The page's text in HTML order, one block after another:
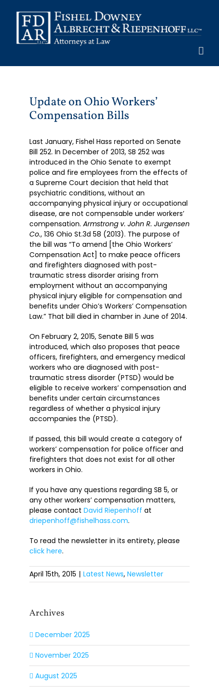
content
Update on Ohio Workers’
Compensation Bills
Last January, Fishel Hass reported on Senate
Bill 252. In December of 2013, SB 252 was
introduced in the Ohio Senate to exempt
police and fire employees from the effects of
a Supreme Court decision that held that
psychiatric conditions, without an
accompanying physical injury or occupational
disease, are not compensable under workers’
compensation. Armstrong v. John R. Jurgensen
Co., 136 Ohio St.3d 58 (2013). The purpose of
the bill was “To amend [the Ohio Workers’
Compensation Act] to make peace officers
and firefighters diagnosed with post-
traumatic stress disorder arising from
employment without an accompanying
physical injury eligible for compensation and
benefits under Ohio’s Workers’ Compensation
Law.” That bill died in chamber in June of 2014.
On February 2, 2015, Senate Bill 5 was
introduced, which also proposes that peace
officers, firefighters, and emergency medical
workers who are diagnosed with post-
traumatic stress disorder (PTSD) would be
eligible to receive workers’ compensation and
benefits under certain circumstances
regardless of whether a physical injury
accompanies the (PTSD).
If passed, this bill would create a category of
workers’ compensation for police officer and
firefighters that does not exist for all other
workers in Ohio.
If you have any questions regarding SB 5, or
any other workers’ compensation matters,
please contact David Riepenhoff at
driepenhoff@fishelhass.com.
To read the newsletter in its entirety, please
click here.
April 15th, 2015 | Latest News, Newsletter
Archives
December 2025
November 2025
August 2025